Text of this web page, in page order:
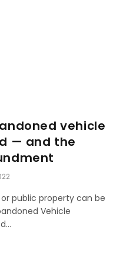
vehicle
— and the
public property can be
Vehicle